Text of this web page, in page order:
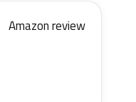
Amazon review